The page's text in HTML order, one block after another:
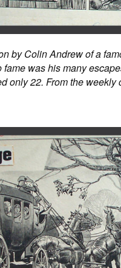
by Colin Andrew of a
was his many
only 22. From the